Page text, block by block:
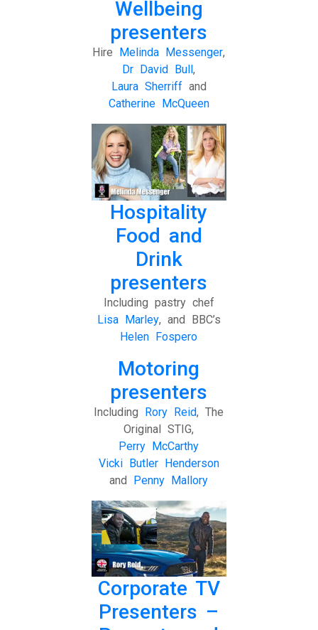
Wellbeing
presenters
Hire Melinda Messenger,
Dr David Bull,
Laura Sherriff and
Catherine McQueen
Hospitality
Food and
Drink
presenters
Including pastry chef
Lisa Marley, and BBC’s
Helen Fospero
Motoring
presenters
Including Rory Reid, The
Original STIG,
Perry McCarthy
Vicki Butler Henderson
and Penny Mallory
Corporate TV
Presenters –